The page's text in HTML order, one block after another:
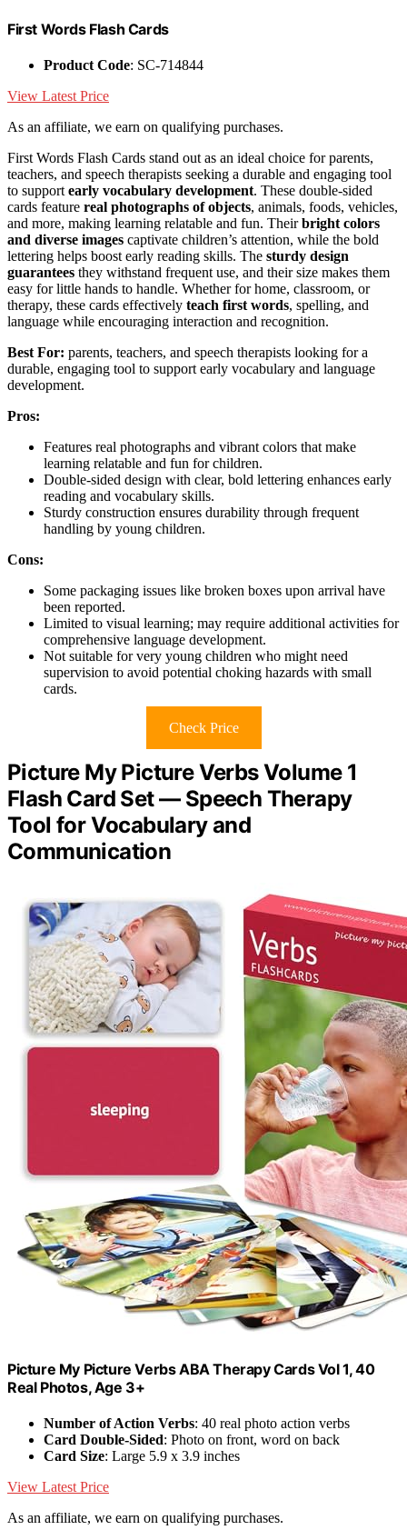
First Words Flash Cards
Product Code: SC-714844
View Latest Price
As an affiliate, we earn on qualifying purchases.
First Words Flash Cards stand out as an ideal choice for parents,
teachers, and speech therapists seeking a durable and engaging tool
to support early vocabulary development. These double-sided
cards feature real photographs of objects, animals, foods, vehicles,
and more, making learning relatable and fun. Theirbright colors
and diverse images captivate children’s attention, while the bold
lettering helps boost early reading skills. The sturdy design
guarantees they withstand frequent use, and their size makes them
easy for little hands to handle. Whether for home, classroom, or
therapy, these cards effectively teach first words, spelling, and
language while encouraging interaction and recognition.
Best For: parents, teachers, and speech therapists looking for a
durable, engaging tool to support early vocabulary and language
development.
Pros:
Features real photographs and vibrant colors that make
learning relatable and fun for children.
Double-sided design with clear, bold lettering enhances early
reading and vocabulary skills.
Sturdy construction ensures durability through frequent
handling by young children.
Cons:
Some packaging issues like broken boxes upon arrival have
been reported.
Limited to visual learning; may require additional activities for
comprehensive language development.
Not suitable for very young children who might need
supervision to avoid potential choking hazards with small
cards.
Check Price
Picture My Picture Verbs Volume 1
Flash Card Set — Speech Therapy
Tool for Vocabulary and
Communication
Picture My Picture Verbs ABA Therapy Cards Vol 1, 40
Real Photos, Age 3+
Number of Action Verbs: 40 real photo action verbs
Card Double-Sided: Photo on front, word on back
Card Size: Large 5.9 x 3.9 inches
View Latest Price
As an affiliate, we earn on qualifying purchases.